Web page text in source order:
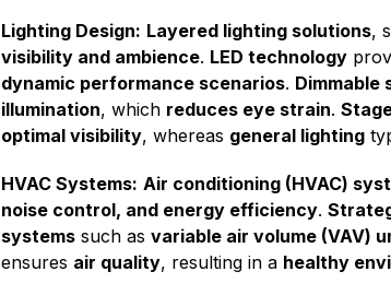
Lighting Design: Layered lighting solutions,
visibility and ambience. LED technology
dynamic performance scenarios.
illumination, which reduces eye strain.
optimal visibility, whereas general lighting
HVAC Systems: Air conditioning (HVAC)
noise control, and energy efficiency.
systems such asvariable air volume (VAV)
ensures air quality, resulting in a healthy